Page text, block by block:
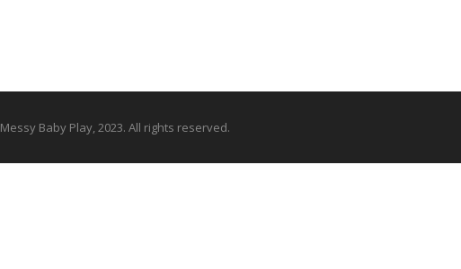
Messy Baby Play, 2023. All rights reserved.